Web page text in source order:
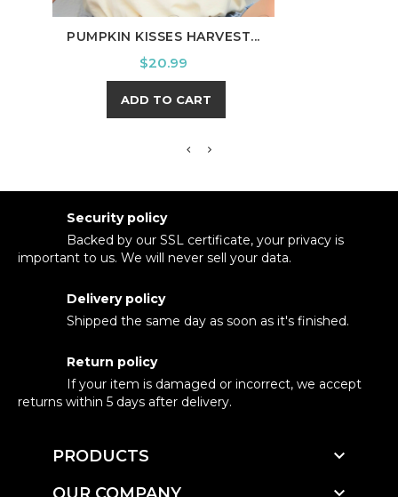
PUMPKIN KISSES HARVEST...
Price
$20.99
ADD TO CART
Security policy
Backed by our SSL certificate, your privacy is
important to us. We will never sell your data.
Delivery policy
Shipped the same day as soon as it's finished.
Return policy
If your item is damaged or incorrect, we accept
returns within 5 days after delivery.
PRODUCTS 
OUR COMPANY